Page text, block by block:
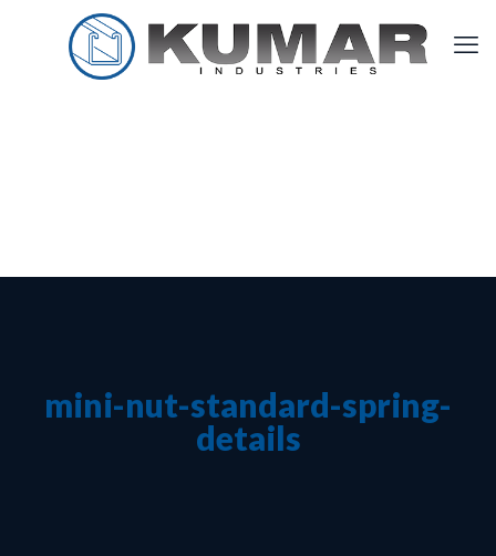
mini-nut-standard-spring-
details